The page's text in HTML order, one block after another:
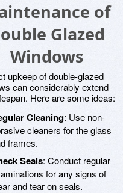
of
Glazed
Windows
upkeep of double-glazed
can considerably extend
Here are some ideas:
Cleaning: Use non-
cleaners for the glass
frames.
Seals: Conduct regular
for any signs of
and tear on seals.